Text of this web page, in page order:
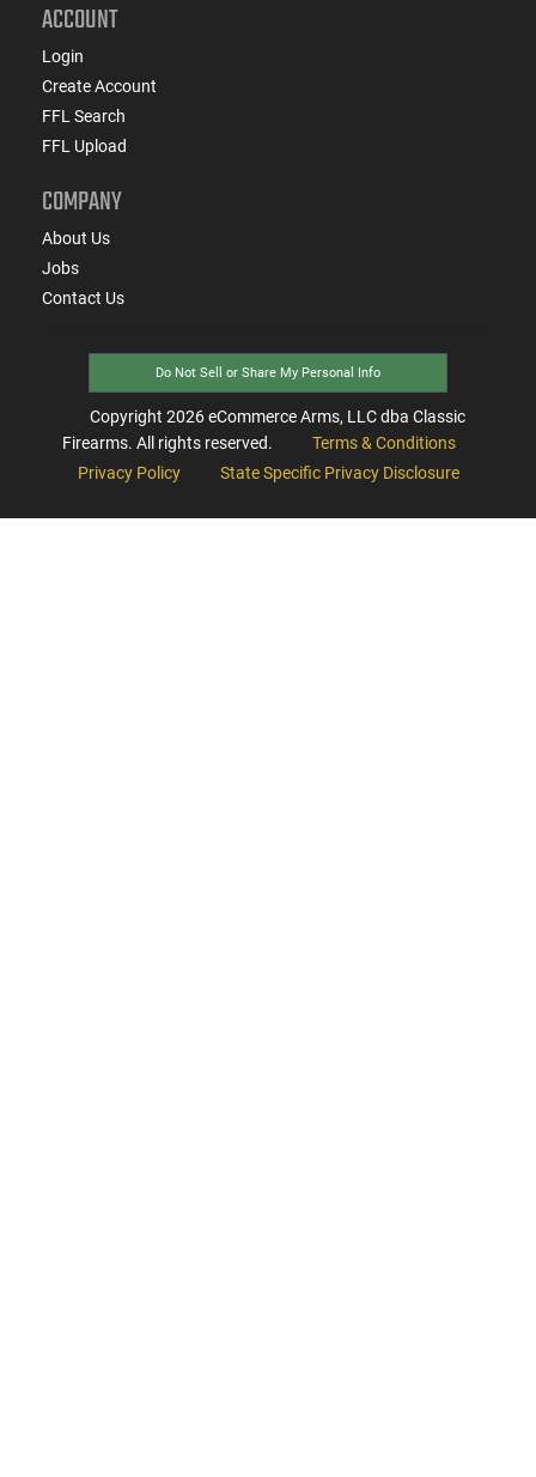
ACCOUNT
Login
Create Account
FFL Search
FFL Upload
COMPANY
About Us
Jobs
Contact Us
Do Not Sell or Share My Personal Info
Copyright 2026eCommerce Arms, LLC dba Classic
Firearms. All rights reserved.
Terms & Conditions
Privacy Policy
State Specific Privacy Disclosure